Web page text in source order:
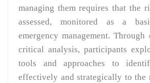
managing them requires that the
assessed, monitored as a
emergency management. Through
critical analysis, participants
tools and approaches to
effectively and strategically to